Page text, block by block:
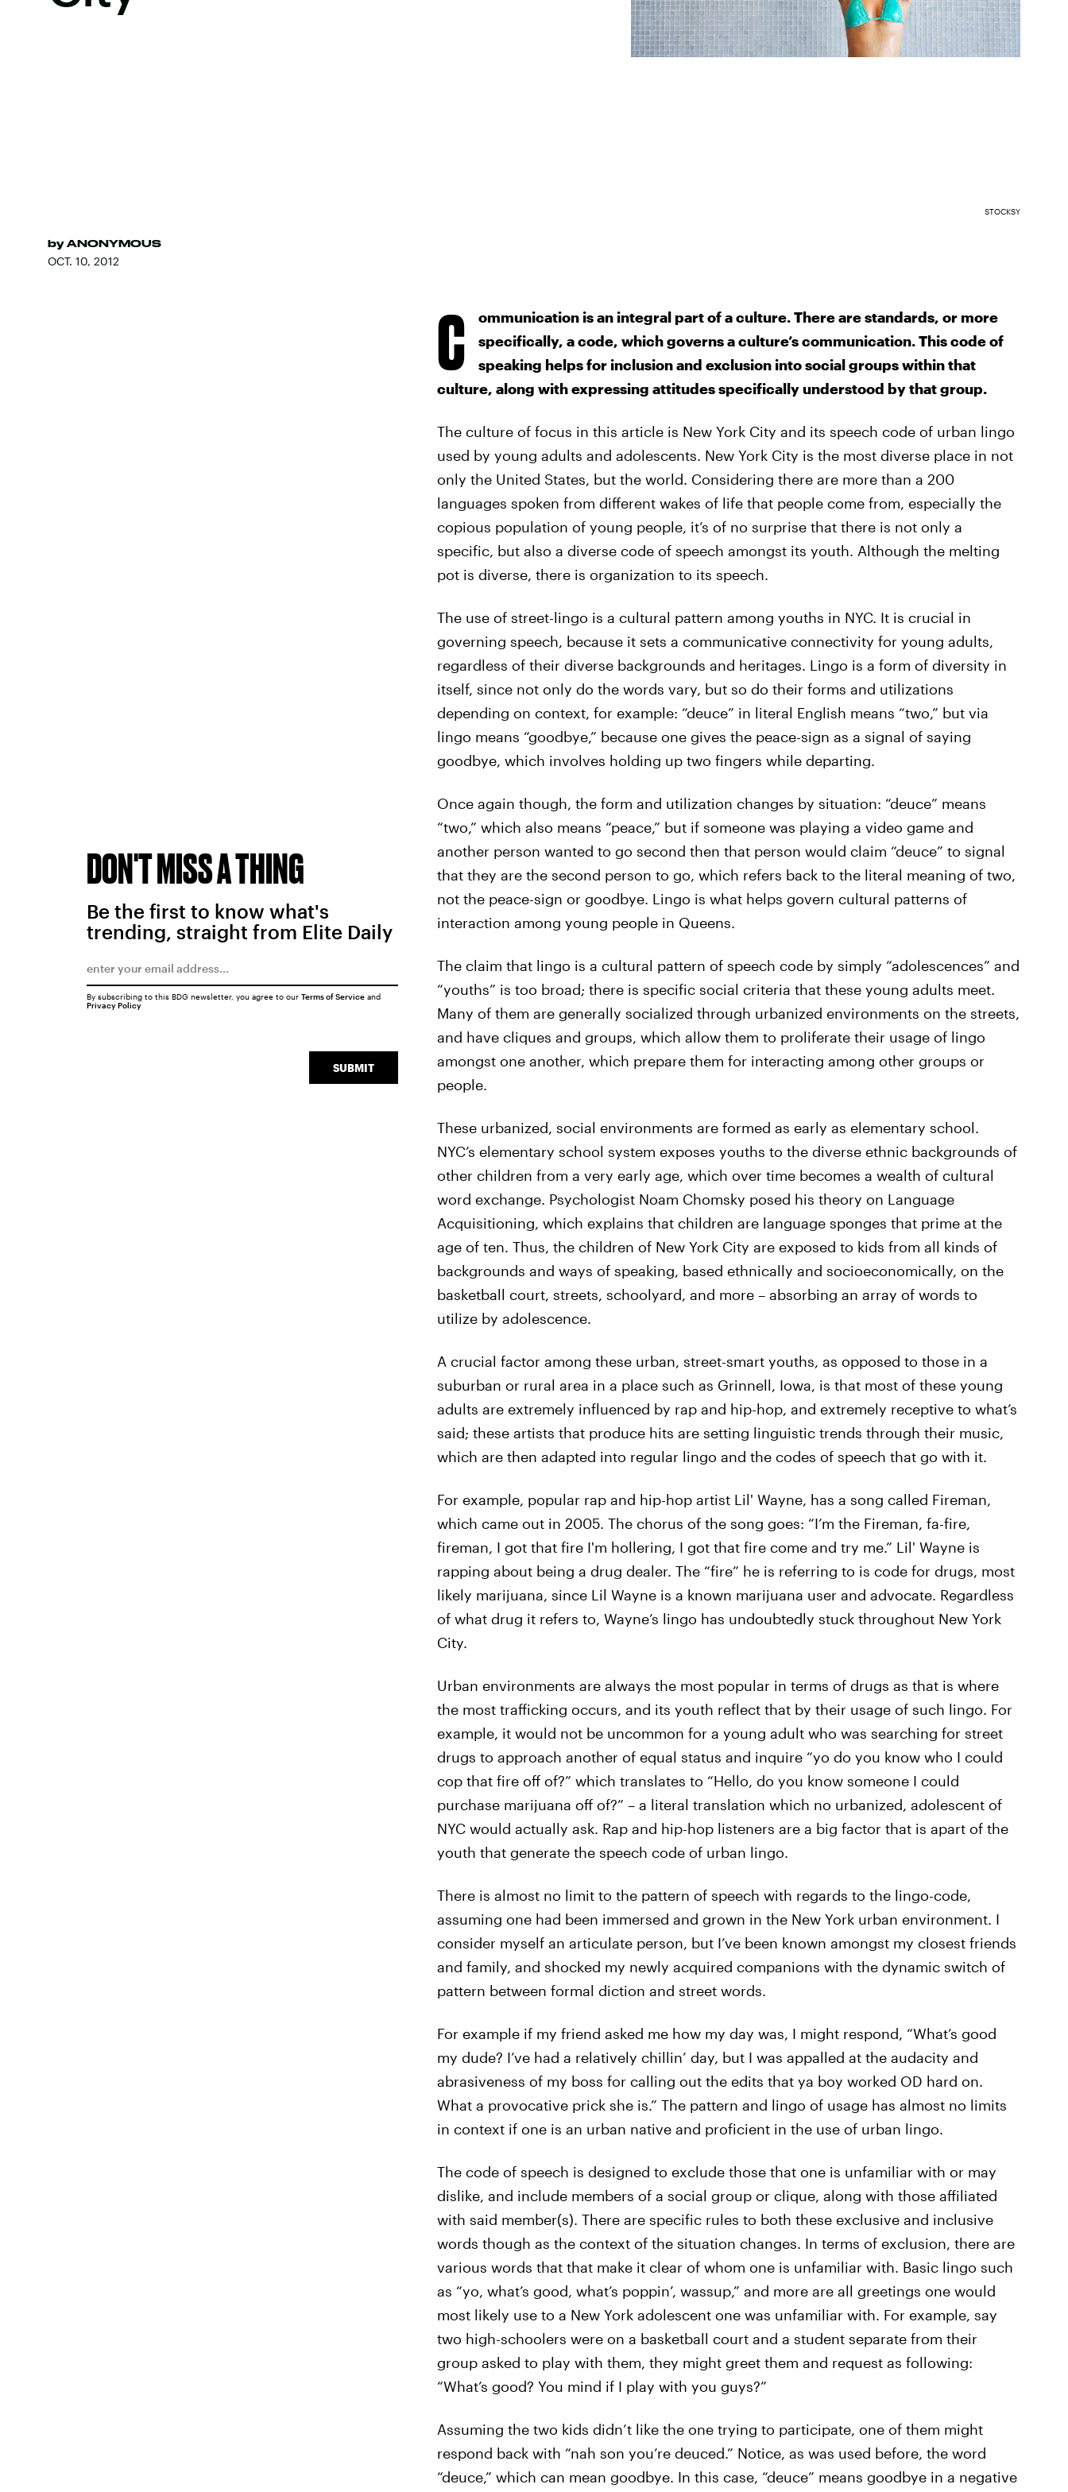
by ANONYMOUS
OCT. 10, 2012
STOCKSY
C
ommunication is an integral part of a culture. There are standards, or more
specifically, a code, which governs a culture’s communication. This code of
speaking helps for inclusion and exclusion into social groups within that
culture, along with expressing attitudes specifically understood by that group.
The culture of focus in this article is New York City and its speech code of urban lingo
used by young adults and adolescents. New York City is the most diverse place in not
only the United States, but the world. Considering there are more than a 200
languages spoken from different wakes of life that people come from, especially the
copious population of young people, it’s of no surprise that there is not only a
specific, but also a diverse code of speech amongst its youth. Although the melting
pot is diverse, there is organization to its speech.
The use of street-lingo is a cultural pattern among youths in NYC. It is crucial in
governing speech, because it sets a communicative connectivity for young adults,
regardless of their diverse backgrounds and heritages. Lingo is a form of diversity in
itself, since not only do the words vary, but so do their forms and utilizations
depending on context, for example: “deuce” in literal English means “two,” but via
lingo means “goodbye,” because one gives the peace-sign as a signal of saying
goodbye, which involves holding up two fingers while departing.
Once again though, the form and utilization changes by situation: “deuce” means
“two,” which also means “peace,” but if someone was playing a video game and
another person wanted to go second then that person would claim “deuce” to signal
that they are the second person to go, which refers back to the literal meaning of two,
not the peace-sign or goodbye. Lingo is what helps govern cultural patterns of
interaction among young people in Queens.
The claim that lingo is a cultural pattern of speech code by simply “adolescences” and
“youths” is too broad; there is specific social criteria that these young adults meet.
Many of them are generally socialized through urbanized environments on the streets,
and have cliques and groups, which allow them to proliferate their usage of lingo
amongst one another, which prepare them for interacting among other groups or
people.
These urbanized, social environments are formed as early as elementary school.
NYC’s elementary school system exposes youths to the diverse ethnic backgrounds of
other children from a very early age, which over time becomes a wealth of cultural
word exchange. Psychologist Noam Chomsky posed his theory on Language
Acquisitioning, which explains that children are language sponges that prime at the
age of ten. Thus, the children of New York City are exposed to kids from all kinds of
backgrounds and ways of speaking, based ethnically and socioeconomically, on the
basketball court, streets, schoolyard, and more – absorbing an array of words to
utilize by adolescence.
A crucial factor among these urban, street-smart youths, as opposed to those in a
suburban or rural area in a place such as Grinnell, Iowa, is that most of these young
adults are extremely influenced by rap and hip-hop, and extremely receptive to what’s
said; these artists that produce hits are setting linguistic trends through their music,
which are then adapted into regular lingo and the codes of speech that go with it.
For example, popular rap and hip-hop artist Lil' Wayne, has a song called Fireman,
which came out in 2005. The chorus of the song goes: “I’m the Fireman, fa-fire,
fireman, I got that fire I'm hollering, I got that fire come and try me.” Lil' Wayne is
rapping about being a drug dealer. The “fire” he is referring to is code for drugs, most
likely marijuana, since Lil Wayne is a known marijuana user and advocate. Regardless
of what drug it refers to, Wayne’s lingo has undoubtedly stuck throughout New York
City.
Urban environments are always the most popular in terms of drugs as that is where
the most trafficking occurs, and its youth reflect that by their usage of such lingo. For
example, it would not be uncommon for a young adult who was searching for street
drugs to approach another of equal status and inquire “yo do you know who I could
cop that fire off of?” which translates to “Hello, do you know someone I could
purchase marijuana off of?” – a literal translation which no urbanized, adolescent of
NYC would actually ask. Rap and hip-hop listeners are a big factor that is apart of the
youth that generate the speech code of urban lingo.
There is almost no limit to the pattern of speech with regards to the lingo-code,
assuming one had been immersed and grown in the New York urban environment. I
consider myself an articulate person, but I’ve been known amongst my closest friends
and family, and shocked my newly acquired companions with the dynamic switch of
pattern between formal diction and street words.
For example if my friend asked me how my day was, I might respond, “What’s good
my dude? I’ve had a relatively chillin’ day, but I was appalled at the audacity and
abrasiveness of my boss for calling out the edits that ya boy worked OD hard on.
What a provocative prick she is.” The pattern and lingo of usage has almost no limits
in context if one is an urban native and proficient in the use of urban lingo.
The code of speech is designed to exclude those that one is unfamiliar with or may
dislike, and include members of a social group or clique, along with those affiliated
with said member(s). There are specific rules to both these exclusive and inclusive
words though as the context of the situation changes. In terms of exclusion, there are
various words that that make it clear of whom one is unfamiliar with. Basic lingo such
as “yo, what’s good, what’s poppin’, wassup,” and more are all greetings one would
most likely use to a New York adolescent one was unfamiliar with. For example, say
two high-schoolers were on a basketball court and a student separate from their
group asked to play with them, they might greet them and request as following:
“What’s good? You mind if I play with you guys?”
Assuming the two kids didn’t like the one trying to participate, one of them might
respond back with “nah son you’re deuced.” Notice, as was used before, the word
“deuce,” which can mean goodbye. In this case, “deuce” means goodbye in a negative
DON'T MISS A THING
Be the first to know what's
trending, straight from Elite Daily
SUBMIT
By subscribing to this BDG newsletter, you agree to our Terms of Serviceand
Privacy Policy